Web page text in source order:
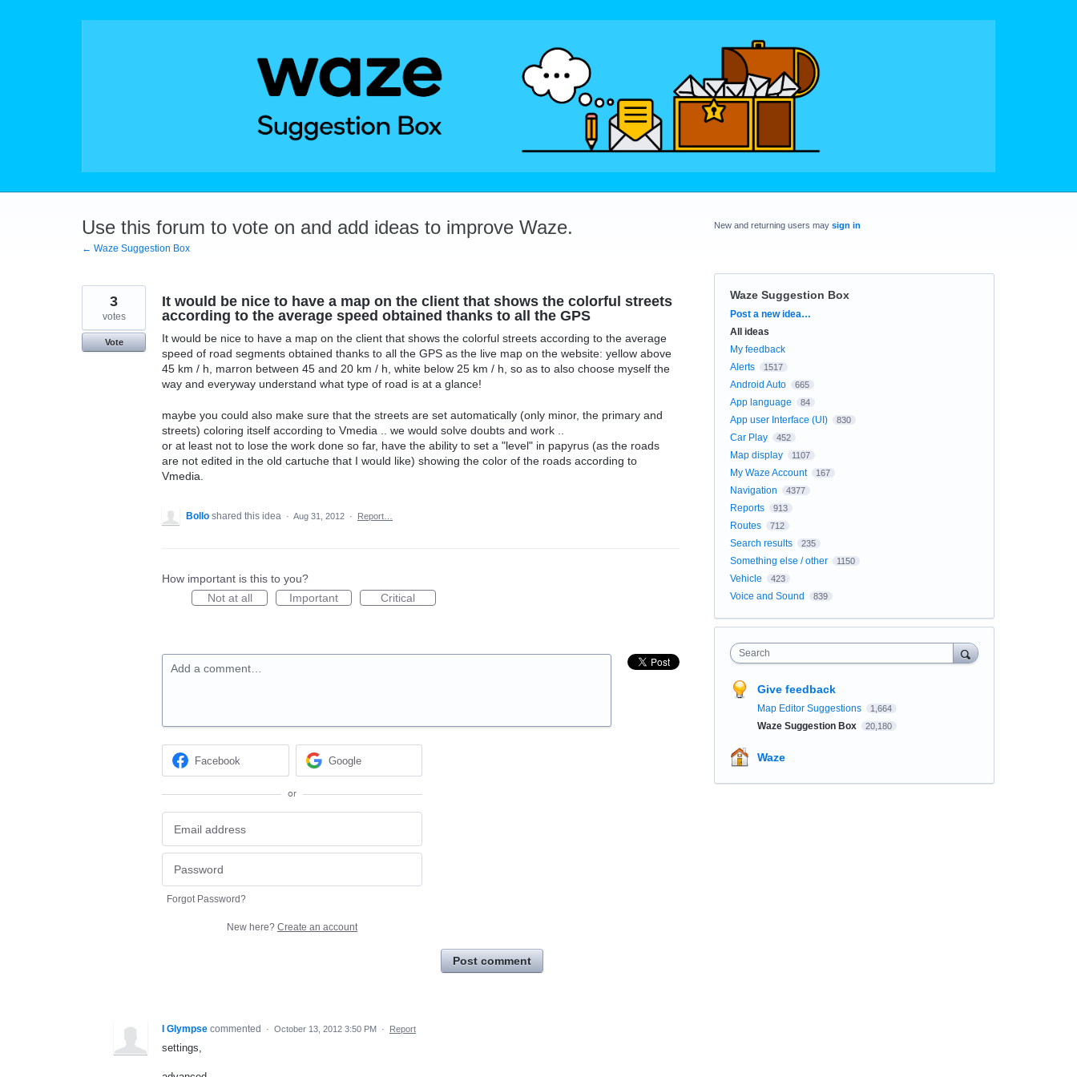
Use this forum to vote on and add ideas to improve Waze.
← Waze Suggestion Box
It would be nice to have a map on the client that shows the colorful streets
according to the average speed obtained thanks to all the GPS
It would be nice to have a map on the client that shows the colorful streets according to the average
speed of road segments obtained thanks to all the GPS as the live map on the website: yellow above
45 km / h, marron between 45 and 20 km / h, white below 25 km / h, so as to also choose myself the
way and everyway understand what type of road is at a glance!
maybe you could also make sure that the streets are set automatically (only minor, the primary and
streets) coloring itself according to Vmedia .. we would solve doubts and work ..
or at least not to lose the work done so far, have the ability to set a "level" in papyrus (as the roads
are not edited in the old cartuche that I would like) showing the color of the roads according to
Vmedia.
3
votes
Vote
Bollo shared this idea · Aug 31, 2012 · Report…
How important is this to you?
Not at all
Important Critical
Add a comment…
Facebook Google
or
Forgot Password?
New here? Create an account
Post comment
I Glympse commented · October 13, 2012 3:50 PM · Report
settings,
New and returning users may sign in
Waze Suggestion Box
Categories
Post a new idea…
All ideas
My feedback
Alerts
1517
Android Auto 665
App language 84
App user Interface (UI) 830
Car Play 452
Map display 1107
My Waze Account 167
Navigation 4377
Reports 913
Routes 712
Search results 235
Something else / other 1150
Vehicle 423
Voice and Sound 839
Search
Give feedback
Map Editor Suggestions 1,664
Waze Suggestion Box 20,180
Waze